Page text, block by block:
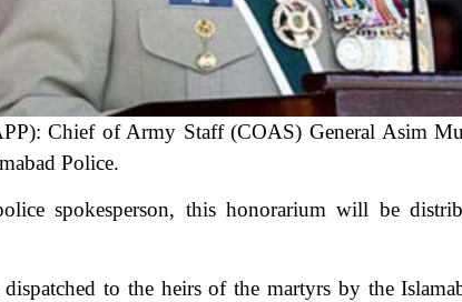
Chief of Army Staff (COAS) General Asim
Police.
spokesperson, this honorarium will be
dispatched to the heirs of the martyrs by the